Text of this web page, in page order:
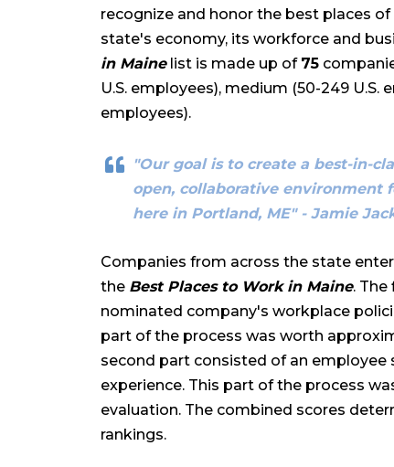
recognize and honor the best places
state's economy, its workforce and
in Mainelist is made up of 75
U.S. employees), medium (50-249 U.S.
employees).
"Our goal is to create a best-in-
open, collaborative environment
here in Portland, ME" - Jamie
Companies from across the state
the Best Places to Work in Maine.
nominated company's workplace
part of the process was worth
second part consisted of an
experience. This part of the process
evaluation. The combined scores
rankings.